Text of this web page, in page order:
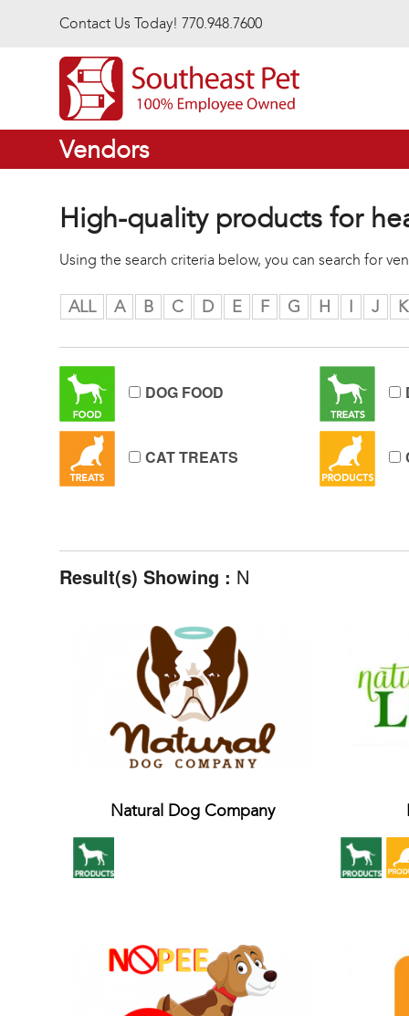
Contact Us Today! 770.948.7600
Vendors
High-quality products for
Using the search criteria below, you can search for
ALL A B C D E F G H I J K
DOG FOOD
CAT TREATS
Result(s) Showing : N
Natural Dog Company